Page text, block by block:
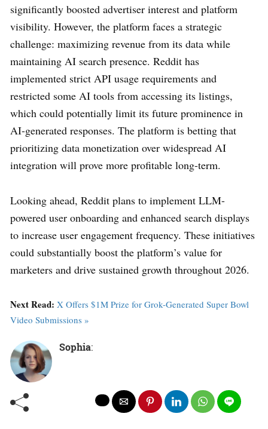
significantly boosted advertiser interest and platform
visibility. However, the platform faces a strategic
challenge: maximizing revenue from its data while
maintaining AI search presence. Reddit has
implemented strict API usage requirements and
restricted some AI tools from accessing its listings,
which could potentially limit its future prominence in
AI-generated responses. The platform is betting that
prioritizing data monetization over widespread AI
integration will prove more profitable long-term.
Looking ahead, Reddit plans to implement LLM-
powered user onboarding and enhanced search displays
to increase user engagement frequency. These initiatives
could substantially boost the platform’s value for
marketers and drive sustained growth throughout 2026.
Next Read: X Offers $1M Prize for Grok-Generated Super Bowl
Video Submissions »
Sophia: